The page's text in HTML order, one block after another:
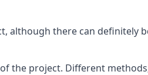
although there can definitely
the project. Different